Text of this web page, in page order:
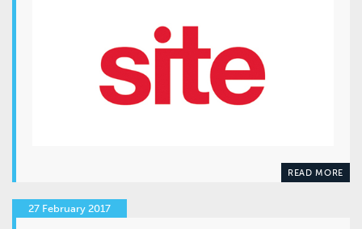
READ MORE
27 February 2017